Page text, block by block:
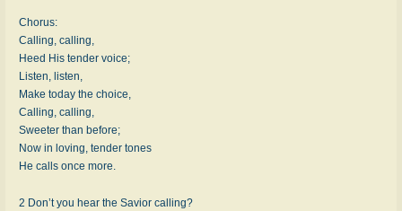
Chorus:
Calling, calling,
Heed His tender voice;
Listen, listen,
Make today the choice,
Calling, calling,
Sweeter than before;
Now in loving, tender tones
He calls once more.
2 Don’t you hear the Savior calling?